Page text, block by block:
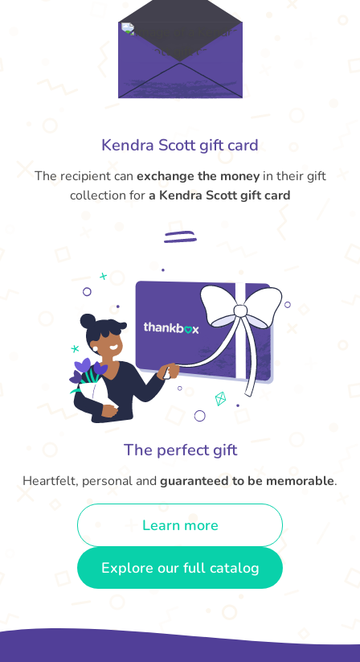
Kendra Scott gift card
The recipient can exchange the moneyin their gift
collection fora Kendra Scott gift card
The perfect gift
Heartfelt, personal and guaranteed to be memorable.
Learn more
Explore our full catalog